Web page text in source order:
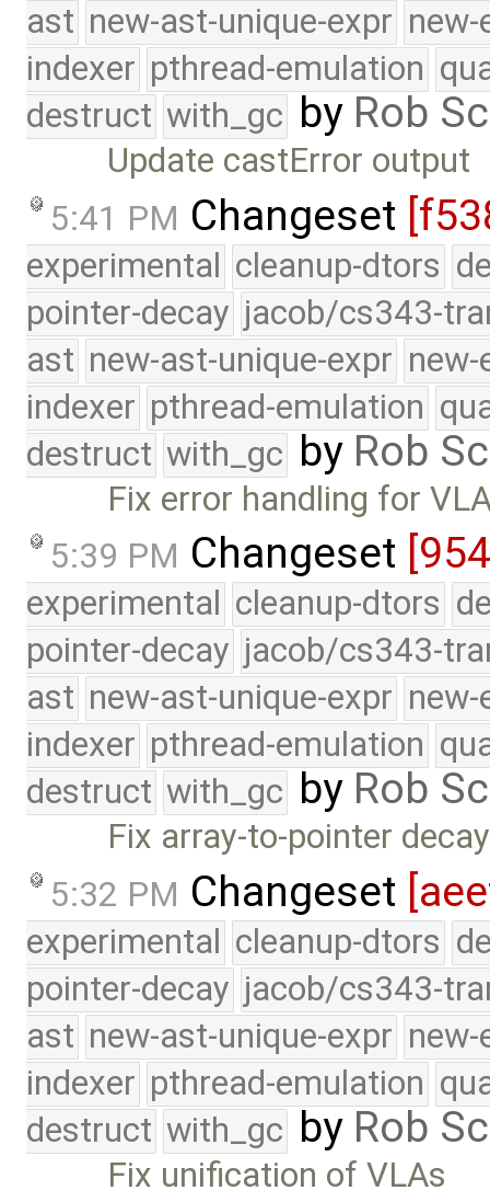
ast new-ast-unique-expr new-
indexer pthread-emulation
destruct with_gc by Rob
Update castError output
5:41 PM Changeset
experimental cleanup-dtors
pointer-decay jacob/cs343-
ast new-ast-unique-expr new-
indexer pthread-emulation
destruct with_gc by Rob
Fix error handling for
5:39 PM Changeset
experimental cleanup-dtors
pointer-decay jacob/cs343-
ast new-ast-unique-expr new-
indexer pthread-emulation
destruct with_gc by Rob
Fix array-to-pointer
5:32 PM Changeset
experimental cleanup-dtors
pointer-decay jacob/cs343-
ast new-ast-unique-expr new-
indexer pthread-emulation
destruct with_gc by Rob
Fix unification of VLAs